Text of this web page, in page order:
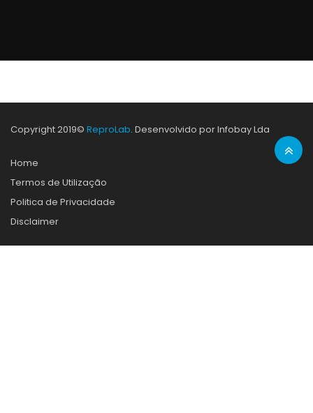
Copyright 2019© ReproLab. Desenvolvido por Infobay Lda
Home
Termos de Utilização
Politica de Privacidade
Disclaimer